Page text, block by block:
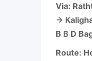
Via:
→
B B D
Route: